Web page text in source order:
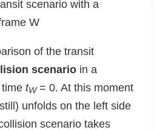
of the transit
scenario in a
tW= 0. At this moment
unfolds on the left side
scenario takes